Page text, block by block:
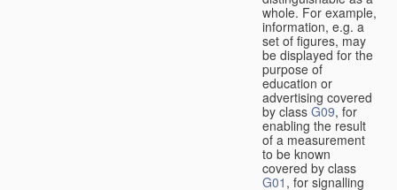
whole. For example,
information, e.g. a
set of figures, may
be displayed for the
purpose of
education or
advertising covered
by class G09, for
enabling the result
of a measurement
to be known
covered by class
G01 , for signalling